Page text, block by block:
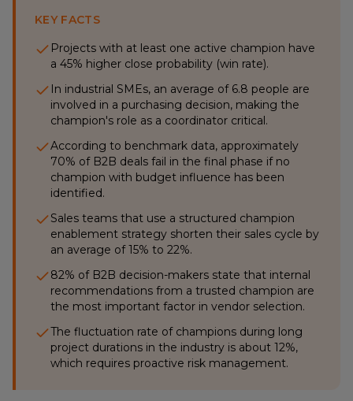
KEY FACTS
Projects with at least one active champion have
a 45% higher close probability (win rate).
In industrial SMEs, an average of 6.8 people are
involved in a purchasing decision, making the
champion's role as a coordinator critical.
According to benchmark data, approximately
70% of B2B deals fail in the final phase if no
champion with budget influence has been
identified.
Sales teams that use a structured champion
enablement strategy shorten their sales cycle by
an average of 15% to 22%.
82% of B2B decision-makers state that internal
recommendations from a trusted champion are
the most important factor in vendor selection.
The fluctuation rate of champions during long
project durations in the industry is about 12%,
which requires proactive risk management.